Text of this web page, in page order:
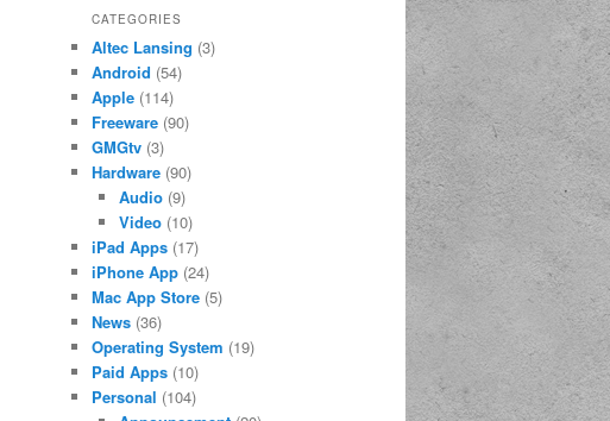
CATEGORIES
Altec Lansing (3)
Android (54)
Apple (114)
Freeware (90)
GMGtv (3)
Hardware (90)
Audio(9)
Video(10)
iPad Apps (17)
iPhone App (24)
Mac App Store (5)
News (36)
Operating System (19)
Paid Apps (10)
Personal (104)